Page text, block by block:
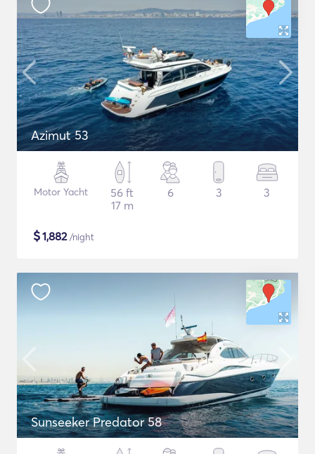
Azimut 53
Motor Yacht
56 ft
17 m
6 3 3
$1,882/night
Sunseeker Predator 58